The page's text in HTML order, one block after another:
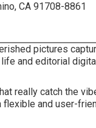
CA 91708-8861
pictures
and editorial
really catch the
and user-